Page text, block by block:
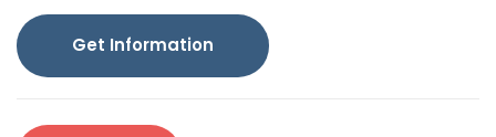
Get Information